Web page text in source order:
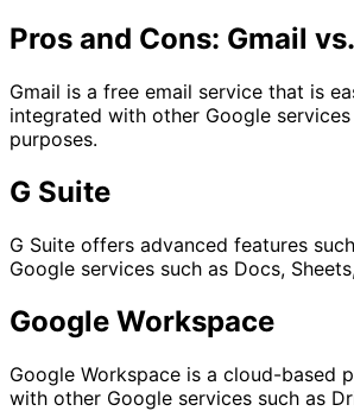
Pros and Cons: Gmail
Gmail is a free email service that is
integrated with other Google
purposes.
G Suite
G Suite offers advanced features
Google services such as Docs,
Google Workspace
Google Workspace is a cloud-
with other Google services such as